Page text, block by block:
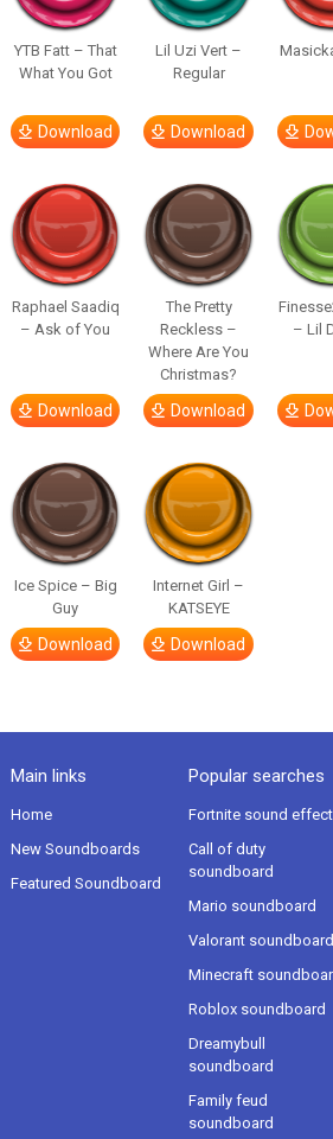
YTB Fatt – That
What You Got
Download
Lil Uzi Vert –
Regular
Download
Raphael Saadiq
– Ask of You
Download
The Pretty
Reckless –
Where Are You
Christmas?
Download
– Lil
Ice Spice – Big
Guy
Download
Internet Girl –
KATSEYE
Download
Main links
Home
New Soundboards
Featured Soundboard
Popular searches
Fortnite sound
Call of duty
soundboard
Mario soundboard
Valorant soundboard
Minecraft
Roblox soundboard
Dreamybull
soundboard
Family feud
soundboard